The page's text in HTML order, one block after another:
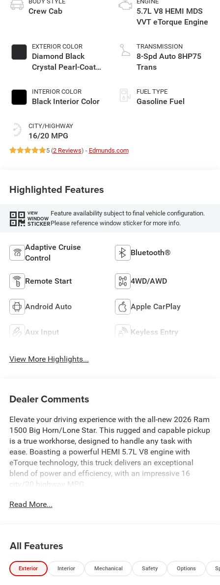
Crew Cab
EXTERIOR COLOR
Diamond Black
Crystal Pearl-Coat
INTERIOR COLOR
Black Interior Color
CITY/HIGHWAY
16/20 MPG
5.7L V8 HEMI MDS
VVT eTorque Engine
TRANSMISSION
8-Spd Auto 8HP75
Trans
FUEL TYPE
Gasoline Fuel
5 (2 Reviews) - Edmunds.com
Highlighted Features
VIEW
WINDOW
STICKER
Feature availability subject to final vehicle configuration.
Please reference window sticker for more info.
Adaptive Cruise
Control
Bluetooth®
Remote Start 4WD/AWD
Android Auto Apple CarPlay
Aux Input Keyless Entry
View More Highlights...
Dealer Comments
Elevate your driving experience with the all-new 2026 Ram
1500 Big Horn/Lone Star. This rugged and capable pickup
is a true workhorse, designed to handle any task with
ease. Boasting a powerful HEMI 5.7L V8 engine with
eTorque technology, this truck delivers an exceptional
blend of power and efficiency, with an impressive 16
city/20 highway MPG.
- INCLUDES 10YR 150K MILE LIMITED POWERTRAIN
Damper, Dual Exhaust w/Black Tips, GVWR: 7,100 lbs,
Passive Cold End Exhaust, 18" Aluminum Spare Wheel, 33
Gallon Fuel Tank)
Read More...
All Features
Exterior Interior Mechanical Safety Options